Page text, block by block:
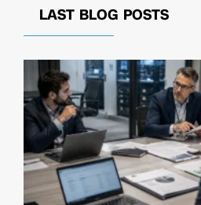
LAST BLOG POSTS